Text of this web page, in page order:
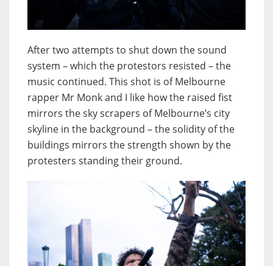
After two attempts to shut down the sound
system – which the protestors resisted – the
music continued. This shot is of Melbourne
rapper Mr Monk and I like how the raised fist
mirrors the sky scrapers of Melbourne’s city
skyline in the background – the solidity of the
buildings mirrors the strength shown by the
protesters standing their ground.